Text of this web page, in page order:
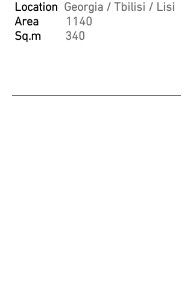
Location Georgia / Tbilisi / Lisi
Area
1140
Sq.m 340